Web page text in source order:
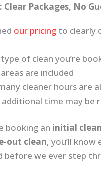
Clear Packages, No
our pricing to clearly
of clean you’re
are included
cleaner hours are
additional time may be
booking an initial
out clean, you’ll know
before we ever step